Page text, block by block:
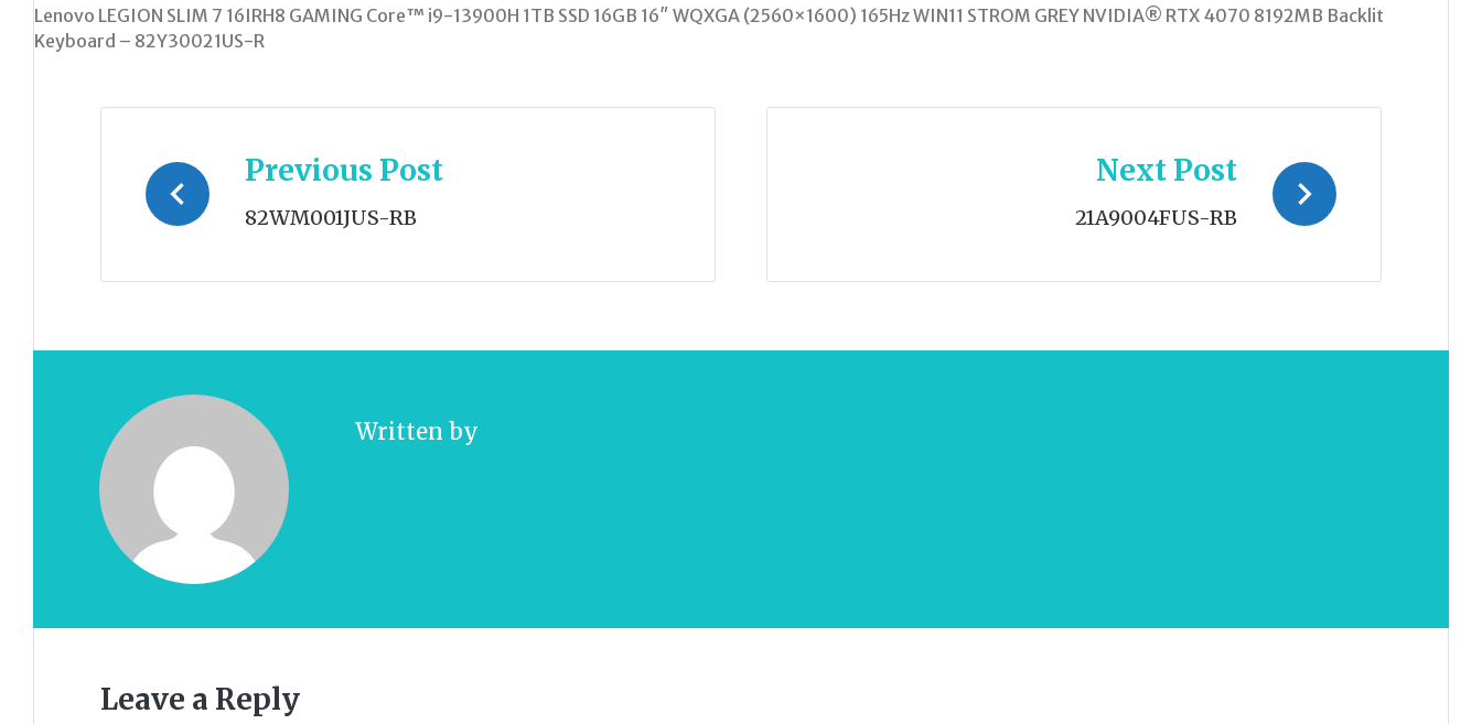
Lenovo LEGION SLIM 7 16IRH8 GAMING Core™ i9-13900H 1TB SSD 16GB 16″ WQXGA (2560×1600) 165Hz WIN11 STROM GREY NVIDIA® RTX 4070 8192MB Backlit
Keyboard – 82Y30021US-R
navigation
Previous Post
82WM001JUS-RB
Next Post
21A9004FUS-RB
Written by
Leave a Reply